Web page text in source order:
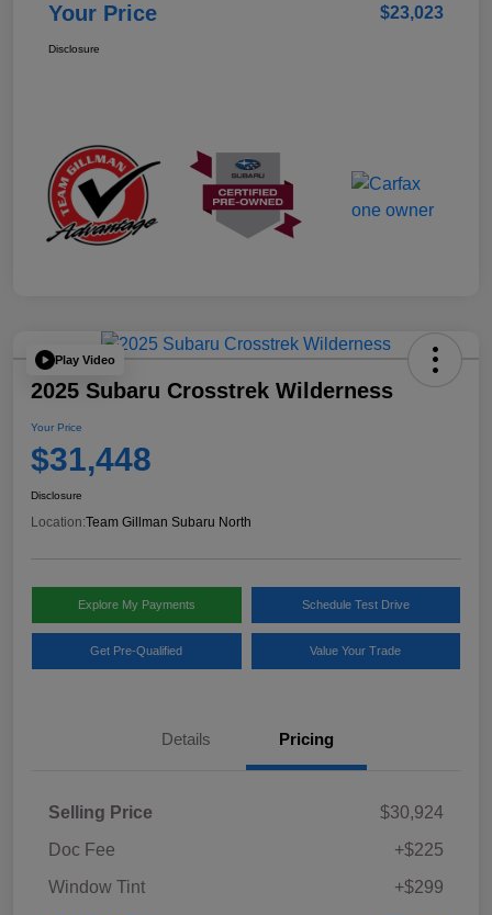
Your Price $23,023
Disclosure
Play Video
2025 Subaru Crosstrek Wilderness
Your Price
$31,448
Disclosure
Location:Team Gillman Subaru North
Explore My Payments Schedule Test Drive
Get Pre-Qualified Value Your Trade
Details Pricing
Selling Price
$30,924
Doc Fee
+$225
Window Tint
+$299